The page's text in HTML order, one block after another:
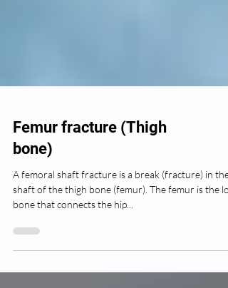
Femur fracture (Thigh
bone)
A femoral shaft fracture is a break (fracture) in the
bone that connects the hip...